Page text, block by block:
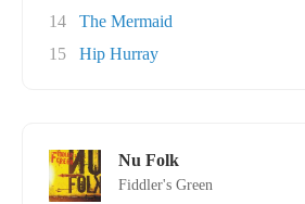
14
The Mermaid
15
Hip Hurray
Nu Folk
Fiddler's Green